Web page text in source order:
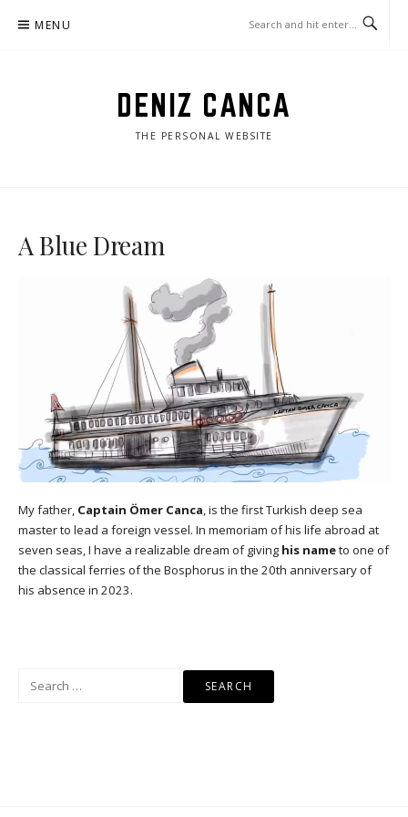
MENU
DENIZ CANCA
THE PERSONAL WEBSITE
A Blue Dream
My father, Captain Ömer Canca, is the first Turkish deep sea
master to lead a foreign vessel. In memoriam of his life abroad at
seven seas, I have a realizable dream of giving his nameto one of
the classical ferries of the Bosphorus in the 20th anniversary of
his absence in 2023.